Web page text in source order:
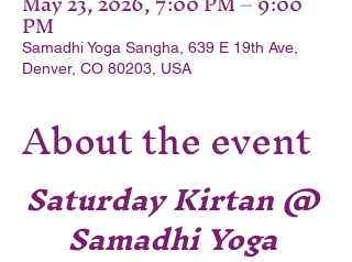
PM
Samadhi Yoga Sangha, 639 E 19th Ave,
Denver, CO 80203, USA
About the event
Saturday Kirtan @
Samadhi Yoga